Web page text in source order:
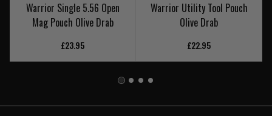
Warrior Single 5.56 Open
Mag Pouch Olive Drab
£23.95
Warrior Utility Tool Pouch
Olive Drab
£22.95